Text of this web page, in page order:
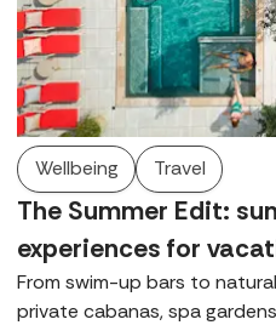
Wellbeing Travel
The Summer Edit:
experiences for
From swim-up bars to
private cabanas, spa